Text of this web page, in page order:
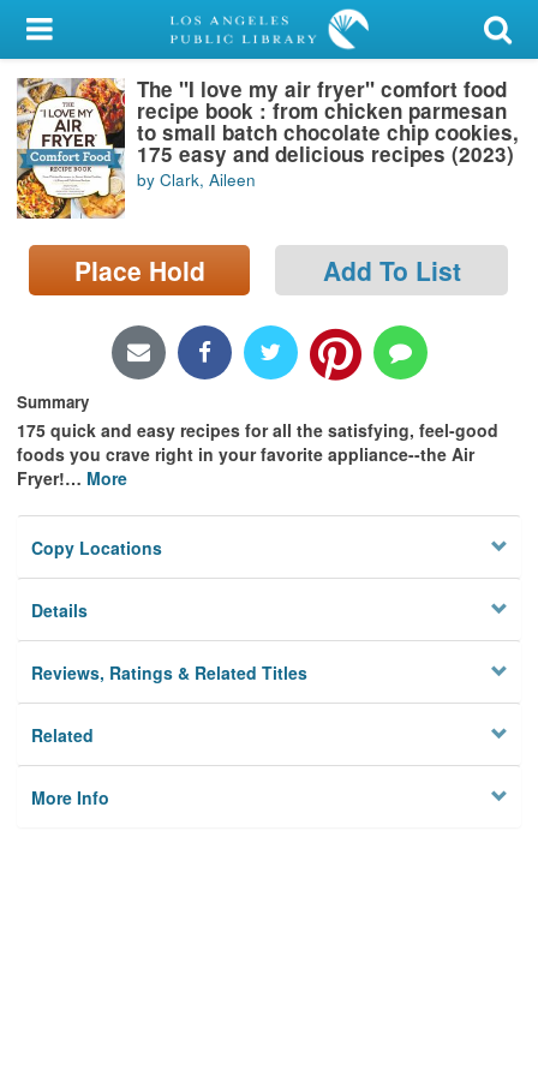
My Account
Library Card
Sign In
Search
Locations/Hours (external
page)
The "I love my air fryer" comfort food
recipe book : from chicken parmesan
to small batch chocolate chip cookies,
175 easy and delicious recipes (2023)
by Clark, Aileen
Place Hold Add To List
Summary
175 quick and easy recipes for all the satisfying, feel-good
foods you crave right in your favorite appliance--the Air
Fryer!… More
Copy Locations
Details
Reviews, Ratings & Related Titles
Related
More Info